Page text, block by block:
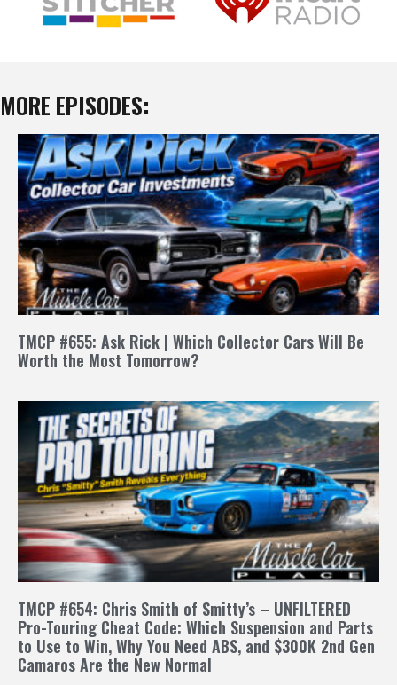
MORE EPISODES:
TMCP #655: Ask Rick | Which Collector Cars Will Be
Worth the Most Tomorrow?
TMCP #654: Chris Smith of Smitty’s – UNFILTERED
Pro-Touring Cheat Code: Which Suspension and Parts
to Use to Win, Why You Need ABS, and $300K 2nd Gen
Camaros Are the New Normal